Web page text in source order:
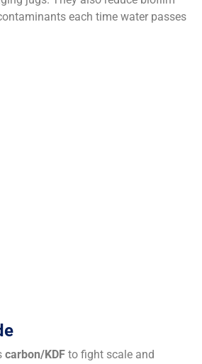
each time water passes
carbon/KDF to fight scale and